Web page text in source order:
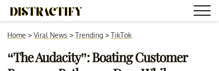
Home > Viral News > Trending > TikTok
“The Audacity”: Boating Customer